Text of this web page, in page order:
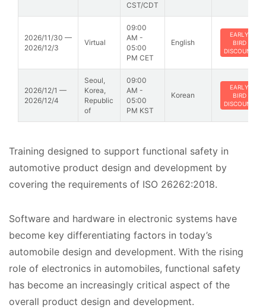
CST/CDT
2026/11/30 —
2026/12/3
Virtual
09:00
AM -
05:00
PM CET
English
EARLY
BIRD
DISCOUNT
2026/12/1 —
2026/12/4
Seoul,
Korea,
Republic
of
09:00
AM -
05:00
PM KST
Korean
EARLY
BIRD
DISCOUNT
Training designed to support functional safety in
automotive product design and development by
covering the requirements of ISO 26262:2018.
Software and hardware in electronic systems have
become key differentiating factors in today’s
automobile design and development. With the rising
role of electronics in automobiles, functional safety
has become an increasingly critical aspect of the
overall product design and development.